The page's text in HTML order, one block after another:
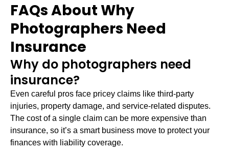
FAQs About Why
Photographers Need
Insurance
Why do photographers need
insurance?
Even careful pros face pricey claims like third-party
injuries, property damage, and service-related disputes.
The cost of a single claim can be more expensive than
insurance, so it’s a smart business move to protect your
finances with liability coverage.